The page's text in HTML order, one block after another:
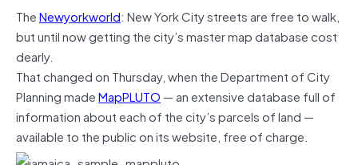
TheNewyorkworld: New York City streets are free to walk,
but until now getting the city’s master map database cost
dearly.
That changed on Thursday, when the Department of City
Planning madeMapPLUTO — an extensive database full of
information about each of the city’s parcels of land —
available to the public on its website, free of charge.